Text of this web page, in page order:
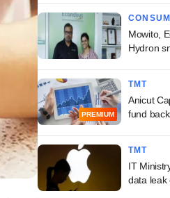
Mowito,
Hydron
PREMIUM
TMT
Anicut
fund
TMT
IT
data leak